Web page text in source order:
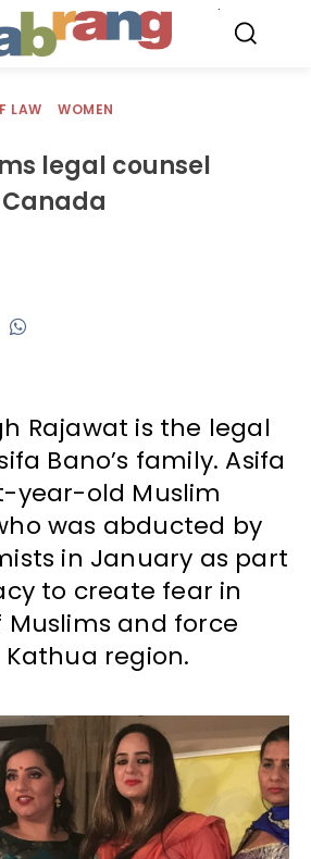
LAW WOMEN
legal counsel
Rajawat is the legal
Bano’s family. Asifa
year-old Muslim
was abducted by
in January as part
to create fear in
and force
region.